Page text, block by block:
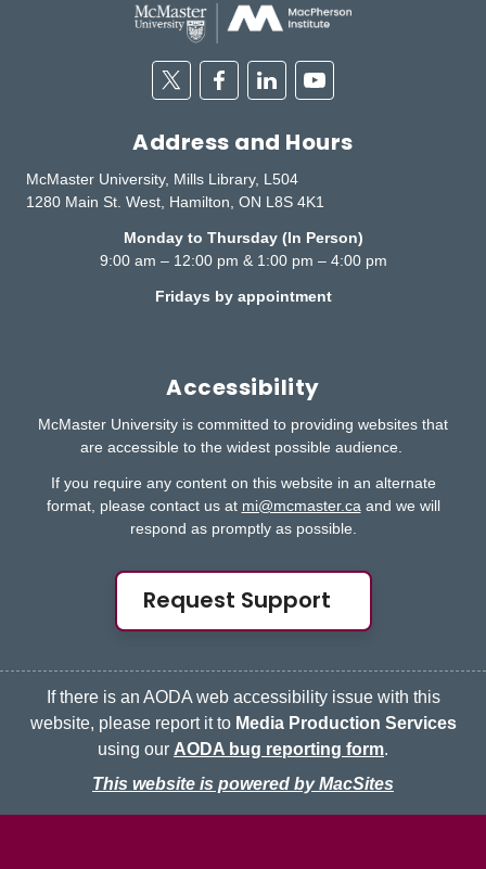
TwitterFacebookLinkedinYoutube
Address and Hours
McMaster University, Mills Library, L504
1280 Main St. West, Hamilton, ON L8S 4K1
Monday to Thursday (In Person)
9:00 am – 12:00 pm & 1:00 pm – 4:00 pm
Fridays by appointment
Accessibility
McMaster University is committed to providing websites that
are accessible to the widest possible audience.
If you require any content on this website in an alternate
format, please contact us at mi@mcmaster.caand we will
respond as promptly as possible.
Request Support
If there is an AODA web accessibility issue with this
website, please report it to Media Production Services
using our AODA bug reporting form.
This website is powered by MacSites